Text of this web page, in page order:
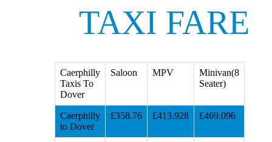
TAXI FARE
Caerphilly
Taxis To
Dover
Saloon MPV
Minivan(8
Seater)
Caerphilly
to Dover
£358.76 £413.928 £469.096